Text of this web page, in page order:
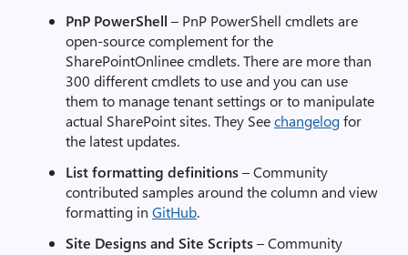
PnP PowerShell – PnP PowerShell cmdlets are
open-source complement for the
SharePointOnlinee cmdlets. There are more than
300 different cmdlets to use and you can use
them to manage tenant settings or to manipulate
actual SharePoint sites. They Seechangelogfor
the latest updates.
List formatting definitions– Community
contributed samples around the column and view
formatting in GitHub.
Site Designs and Site Scripts– Community